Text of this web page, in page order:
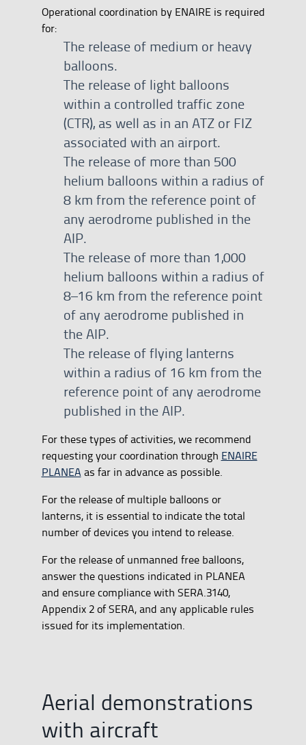
Operational coordination by ENAIRE is required
for:
The release of medium or heavy
balloons.
The release of light balloons
within a controlled traffic zone
(CTR), as well as in an ATZ or FIZ
associated with an airport.
The release of more than 500
helium balloons within a radius of
8 km from the reference point of
any aerodrome published in the
AIP.
The release of more than 1,000
helium balloons within a radius of
8–16 km from the reference point
of any aerodrome published in
the AIP.
The release of flying lanterns
within a radius of 16 km from the
reference point of any aerodrome
published in the AIP.
For these types of activities, we recommend
requesting your coordination through ENAIRE
PLANEA as far in advance as possible.
For the release of multiple balloons or
lanterns, it is essential to indicate the total
number of devices you intend to release.
For the release of unmanned free balloons,
answer the questions indicated in PLANEA
and ensure compliance with SERA.3140,
Appendix 2 of SERA, and any applicable rules
issued for its implementation.
Aerial demonstrations
with aircraft